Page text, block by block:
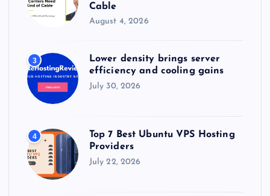
Cable
August 4, 2026
3
Lower density brings server
efficiency and cooling gains
July 30, 2026
4
Top 7 Best Ubuntu VPS Hosting
Providers
July 22, 2026